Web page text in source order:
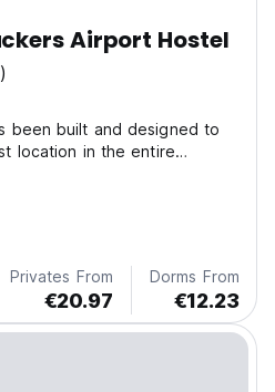
Airport Hostel
been built and designed to
location in the entire
Privates From
€20.97
Dorms From
€12.23